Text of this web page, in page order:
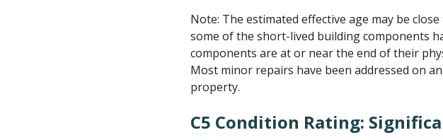
Note: The estimated effective age may be
some of the short-lived building components
components are at or near the end of their
Most minor repairs have been addressed on
property.
C5 Condition Rating: